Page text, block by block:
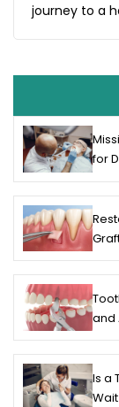
journey to a
for
and
Is a